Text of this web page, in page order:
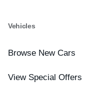
Vehicles
Browse New Cars
View Special Offers